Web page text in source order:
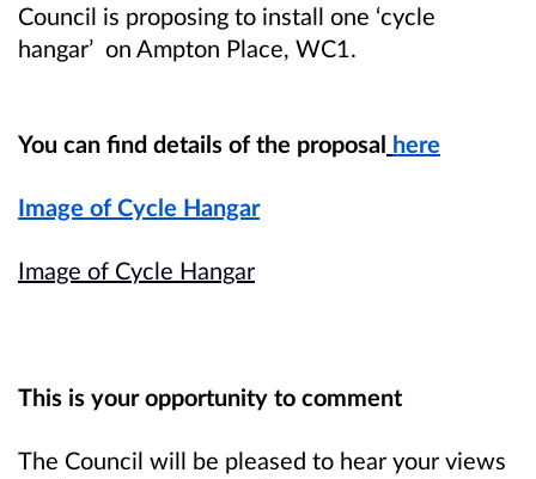
Council is proposing to install one ‘cycle
hangar’ on Ampton Place, WC1.
You can find details of the proposal here
Image of Cycle Hangar
Image of Cycle Hangar
This is your opportunity to comment
The Council will be pleased to hear your views